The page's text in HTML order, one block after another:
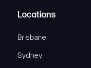
Locations
Brisbane
Sydney